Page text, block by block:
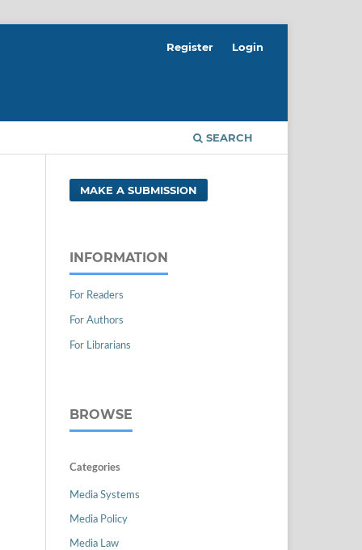
SEARCH
Register Login
MAKE A SUBMISSION
INFORMATION
For Readers
For Authors
For Librarians
BROWSE
Categories
Media Systems
Media Policy
Media Law